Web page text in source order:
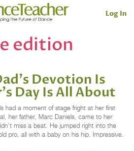
Log In
edition
Devotion Is
Day Is All About
had a moment of stage fright at her first
her father, Marc Daniels, came to her
miss a beat. He jumped right into the
pro, all with a baby on his hip. Impressive.